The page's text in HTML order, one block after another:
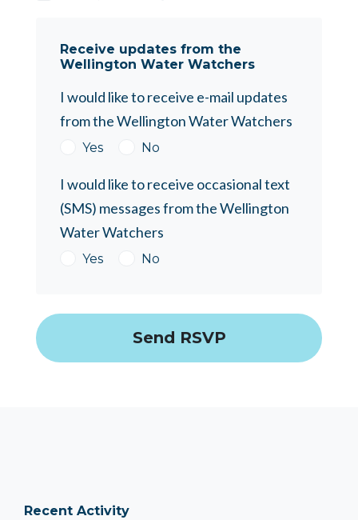
Receive updates from the
Wellington Water Watchers
I would like to receive e-mail updates
from the Wellington Water Watchers
Yes No
I would like to receive occasional text
(SMS) messages from the Wellington
Water Watchers
Yes No
Recent Activity